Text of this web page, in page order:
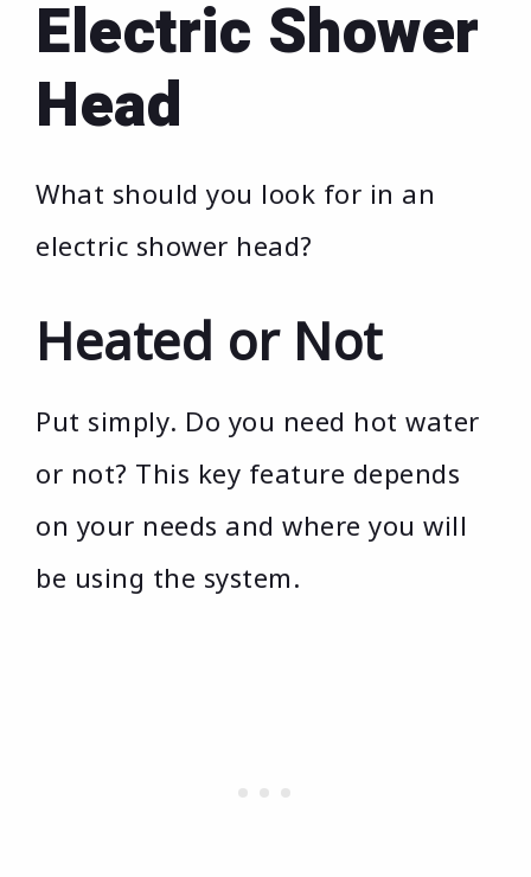
Electric Shower
Head
What should you look for in an
electric shower head?
Heated or Not
Put simply. Do you need hot water
or not? This key feature depends
on your needs and where you will
be using the system.